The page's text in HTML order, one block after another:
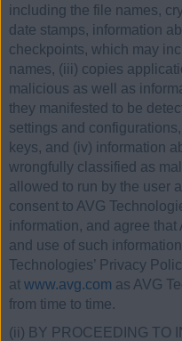
including the file names,
date stamps, information
checkpoints, which may
names, (iii) copies
malicious as well as
they manifested to be
settings and
keys, and (iv) information
wrongfully classified as
allowed to run by the user
consent to AVG
information, and agree that
and use of such
Technologies’ Privacy
at www.avg.com as AVG
from time to time.
(ii) BY PROCEEDING TO